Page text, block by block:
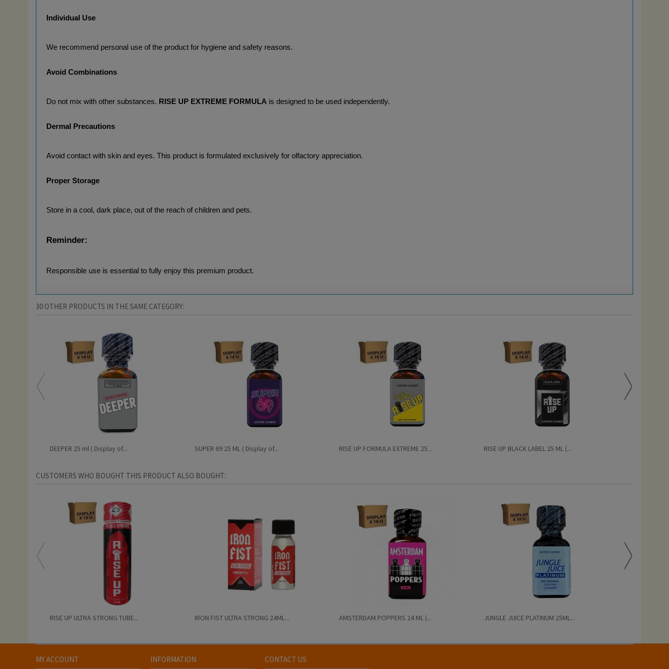
Individual Use
We recommend personal use of the product for hygiene and safety reasons.
Avoid Combinations
Do not mix with other substances. RISE UP EXTREME FORMULA is designed to be used independently.
Dermal Precautions
Avoid contact with skin and eyes. This product is formulated exclusively for olfactory appreciation.
Proper Storage
Store in a cool, dark place, out of the reach of children and pets.
Reminder:
Responsible use is essential to fully enjoy this premium product.
30 OTHER PRODUCTS IN THE SAME CATEGORY:
DEEPER 25 ml ( Display of... SUPER 69 25 ML ( Display of... RISE UP FORMULA EXTREME 25... RISE UP BLACK LABEL 25 ML (...
CUSTOMERS WHO BOUGHT THIS PRODUCT ALSO BOUGHT:
RISE UP ULTRA STRONG TUBE... IRON FIST ULTRA STRONG 24ML... AMSTERDAM POPPERS 24 ML (... JUNGLE JUICE PLATINUM 25ML...
MY ACCOUNT INFORMATION CONTACT US